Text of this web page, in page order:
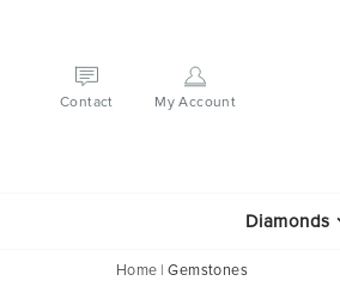
Contact My Account
Diamonds
Home Gemstones